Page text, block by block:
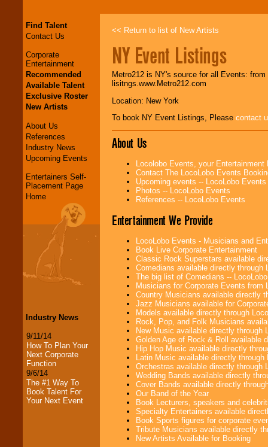
Find Talent
Contact Us
Corporate
Entertainment
Recommended
Available Talent
Exclusive Roster
New Artists
About Us
References
Industry News
Upcoming Events
Entertainers Self-
Placement Page
Home
Industry News
9/11/14
How To Plan Your
Next Corporate
Function
9/6/14
The #1 Way To
Book Talent For
Your Next Event
<< Return to list of New Artists
NY Event Listings
Metro212 is NY's source for all Events:
lisitngs.www.Metro212.com
Location: New York
To book NY Event Listings, Please contact
About Us
Locolobo Events, your
Contact The LocoLobo Events
Upcoming events -- LocoLobo Events
Photos -- LocoLobo Events
References -- LocoLobo Events
Entertainment We Provide
LocoLobo Events - Musicians and
Book Live Corporate Entertainment
Classic Rock Superstars available
Comedians available directly through
The big list of Comedians --
Musicians for Corporate Events from
Country Musicians available directly
Jazz Musicians available for
Models available directly through
Rock, Pop, and Folk Musicians
New Music available directly through
Golden Age of Rock & Roll available
Hip Hop Music available directly
Latin Music available directly
Orchestras available directly through
Wedding Bands available directly
Cover Bands available directly
Our Band of the Year
Book Lecturers, speakers and
Specialty Entertainers available
Book Sports figures for corporate
Tribute Musicians available directly
New Artists Available for Booking